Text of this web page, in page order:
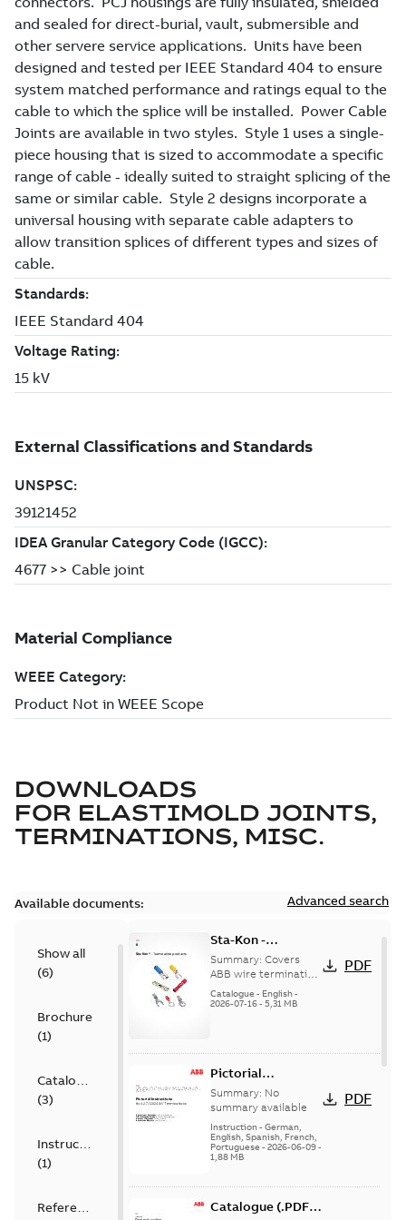
DOWNLOADS
FOR ELASTIMOLD JOINTS,
TERMINATIONS, MISC.
Available documents: Advanced search
Show all
(6)
Brochure
(1)
Catalogue
(3)
Instruction
(1)
Reference
Sta-Kon -
Termination
Products |
Catalogue |
CANADA | EN | ABB
Summary: Covers
ABB wire termination
products including
terminals, splices,
Catalogue - English-
2026-07-16- 5,31 MB
PDF
Pictorial
Instructions for
12.7/22(24)kV
Terminations
Summary: No
summary available
Instruction- German,
English, Spanish, French,
Portuguese - 2026-06-09-
1,88 MB
PDF
Catalogue (.PDF)